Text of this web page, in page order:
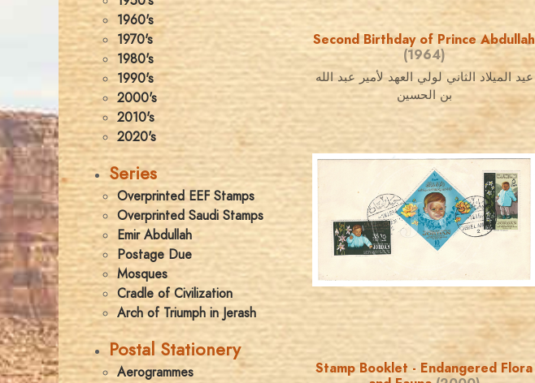
1960's
1970's
1980's
1990's
2000's
2010's
2020's
Series
Overprinted EEF Stamps
Overprinted Saudi Stamps
Emir Abdullah
Postage Due
Mosques
Cradle of Civilization
Arch of Triumph in Jerash
Postal Stationery
Aerogrammes
Second Birthday of Prince Abdullah
(1964)
عيد الميلاد الثاني لولي العهد لأمير عبد الله
بن الحسين
JS
JORDANSTAMPS.COM
Stamp Booklet - Endangered Flora